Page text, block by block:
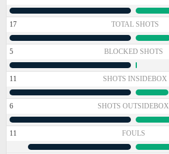
17 TOTAL SHOTS
5 BLOCKED SHOTS
11 SHOTS INSIDEBOX
6 SHOTS OUTSIDEBOX
11 FOULS